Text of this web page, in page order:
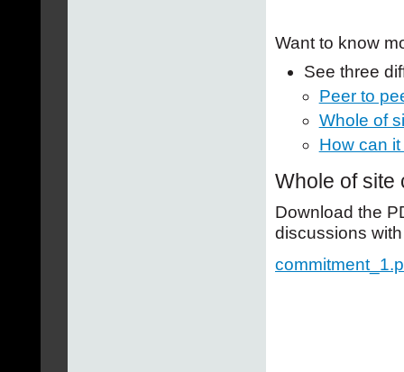
Want to know
See three
Peer to
Whole of
How can
Whole of site
Download the
discussions